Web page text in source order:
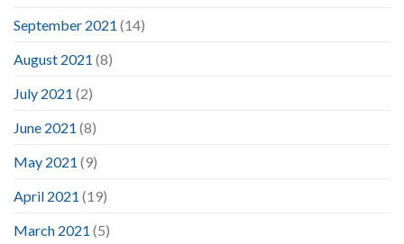
September 2021 (14)
August 2021 (8)
July 2021 (2)
June 2021 (8)
May 2021 (9)
April 2021 (19)
March 2021 (5)